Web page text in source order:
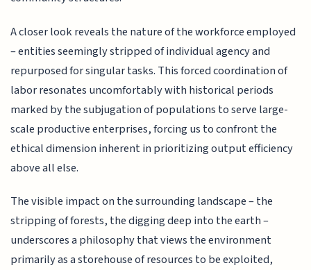
A closer look reveals the nature of the workforce employed
– entities seemingly stripped of individual agency and
repurposed for singular tasks. This forced coordination of
labor resonates uncomfortably with historical periods
marked by the subjugation of populations to serve large-
scale productive enterprises, forcing us to confront the
ethical dimension inherent in prioritizing output efficiency
above all else.
The visible impact on the surrounding landscape – the
stripping of forests, the digging deep into the earth –
underscores a philosophy that views the environment
primarily as a storehouse of resources to be exploited,